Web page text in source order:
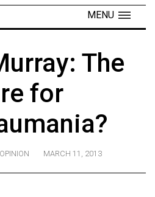
MENU
The
for
OPINION MARCH 11, 2013